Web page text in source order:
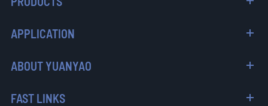
APPLICATION
ABOUT YUANYAO
FAST LINKS